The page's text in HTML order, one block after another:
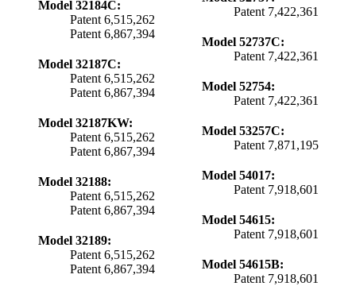
Model 32184C:
Patent 6,515,262
Patent 6,867,394
Model 32187C:
Patent 6,515,262
Patent 6,867,394
Model 32187KW:
Patent 6,515,262
Patent 6,867,394
Model 32188:
Patent 6,515,262
Patent 6,867,394
Model 32189:
Patent 6,515,262
Patent 6,867,394
Patent 7,422,361
Model 52737C:
Patent 7,422,361
Model 52754:
Patent 7,422,361
Model 53257C:
Patent 7,871,195
Model 54017:
Patent 7,918,601
Model 54615:
Patent 7,918,601
Model 54615B:
Patent 7,918,601